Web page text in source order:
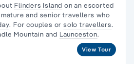
Flinders Island on an escorted
and senior travellers who
. For couples orsolo travellers.
Mountain and Launceston.
View Tour